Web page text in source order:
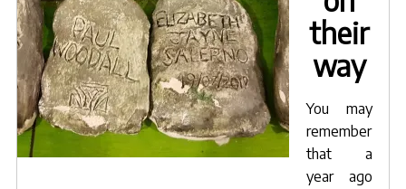
their
way
You may
remember
that a
year ago